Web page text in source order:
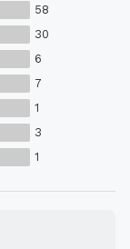
58
30
6
7
1
3
1